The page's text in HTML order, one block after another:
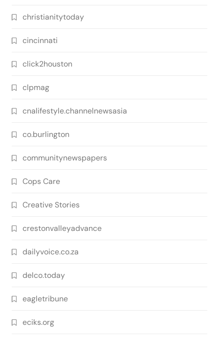
christianitytoday
cincinnati
click2houston
clpmag
cnalifestyle.channelnewsasia
co.burlington
communitynewspapers
Cops Care
Creative Stories
crestonvalleyadvance
dailyvoice.co.za
delco.today
eagletribune
eciks.org